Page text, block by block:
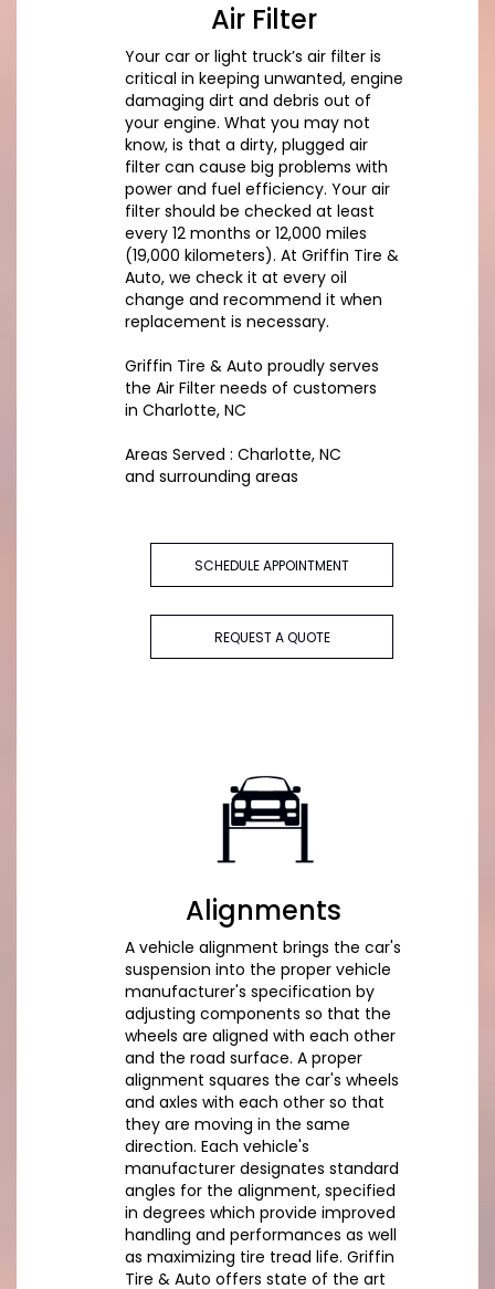
Air Filter
Your car or light truck’s air filter is
critical in keeping unwanted, engine
damaging dirt and debris out of
your engine. What you may not
know, is that a dirty, plugged air
filter can cause big problems with
power and fuel efficiency. Your air
filter should be checked at least
every 12 months or 12,000 miles
(19,000 kilometers). At Griffin Tire &
Auto, we check it at every oil
change and recommend it when
replacement is necessary.
Griffin Tire & Auto proudly serves
the Air Filter needs of customers
in Charlotte, NC
Areas Served : Charlotte, NC
and surrounding areas
SCHEDULE APPOINTMENT
REQUEST A QUOTE
Alignments
A vehicle alignment brings the car's
suspension into the proper vehicle
manufacturer's specification by
adjusting components so that the
wheels are aligned with each other
and the road surface. A proper
alignment squares the car's wheels
and axles with each other so that
they are moving in the same
direction. Each vehicle's
manufacturer designates standard
angles for the alignment, specified
in degrees which provide improved
handling and performances as well
as maximizing tire tread life. Griffin
Tire & Auto offers state of the art